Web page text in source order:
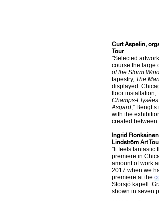
Curt Aspelin,
Tour
"Selected
course the large
of the Storm Wind
tapestry, The
displayed.
floor installation,
Champs-Elysées.
Asgard,”
with the
created between
Ingrid
Lindström Art Tour
”It feels fantastic
premiere in
amount of work
2017 when we
premiere at the
Storsjö kapell.
shown in seven